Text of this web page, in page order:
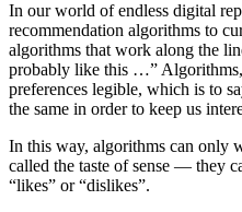
In our world of endless digital
recommendation algorithms to
algorithms that work along the
probably like this …”
preferences legible, which is to
the same in order to keep us
In this way, algorithms can only
called the taste of sense — they
“likes” or “dislikes”.